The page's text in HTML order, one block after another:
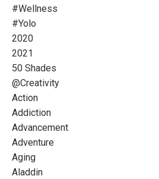
#wellness
#yolo
2020
2021
50 Shades
@creativity
Action
Addiction
Advancement
Adventure
Aging
Aladdin